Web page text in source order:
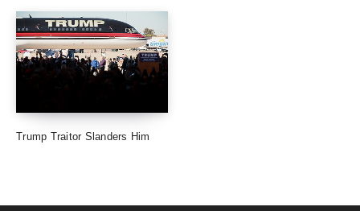
Trump Traitor Slanders Him